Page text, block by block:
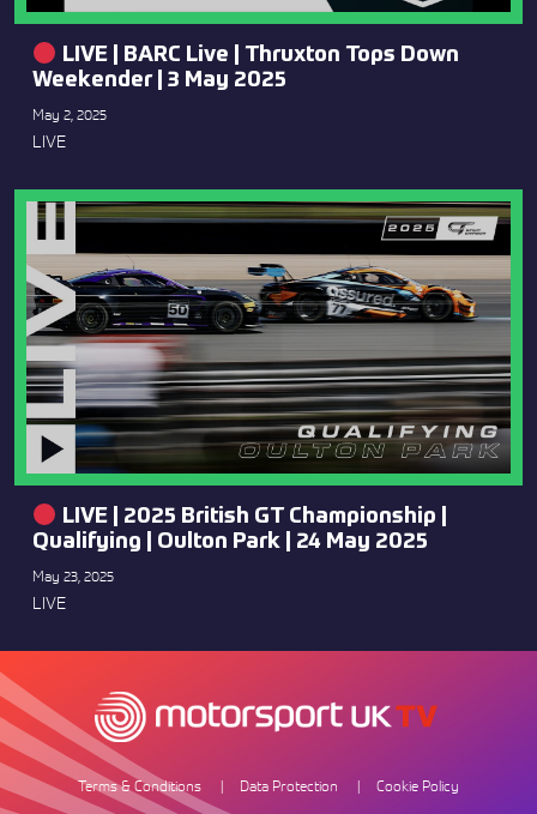
LIVE | BARC Live | Thruxton Tops Down
Weekender | 3 May 2025
May 2, 2025
LIVE
LIVE | 2025 British GT Championship |
Qualifying | Oulton Park | 24 May 2025
May 23, 2025
LIVE
Terms & Conditions Data Protection Cookie Policy